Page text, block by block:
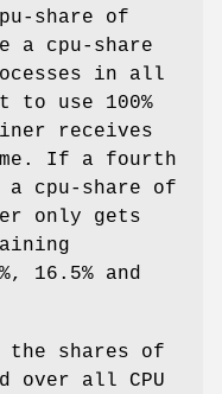
share of
a cpu-share
in all
to use 100%
receives
If a fourth
cpu-share of
only gets
16.5% and
the shares of
over all CPU